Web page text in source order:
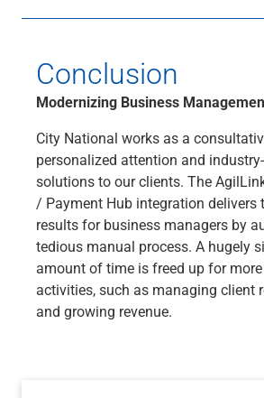
Conclusion
Modernizing Business
City National works as a
personalized attention and
solutions to our clients. The
/ Payment Hub integration delivers
results for business managers by
tedious manual process. A hugely
amount of time is freed up for
activities, such as managing client
and growing revenue.